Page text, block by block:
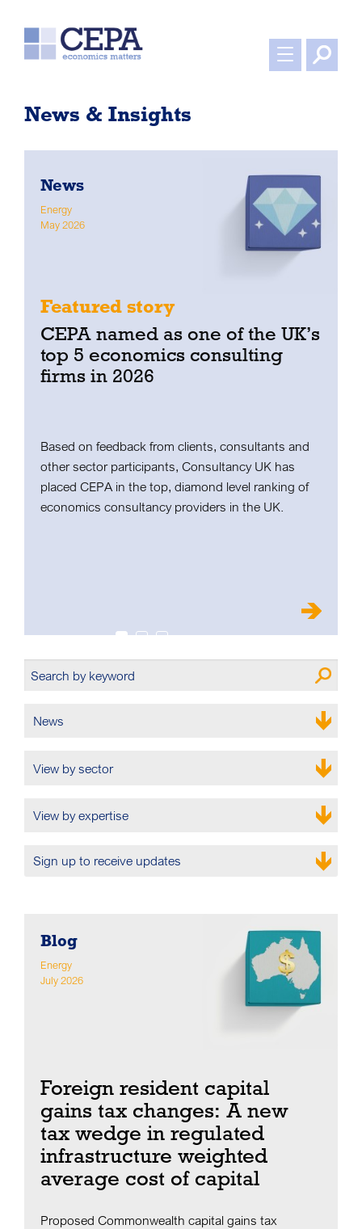
News & Insights
News
Energy
May 2026
Featured story
CEPA named as one of the UK’s
top 5 economics consulting
firms in 2026
Based on feedback from clients, consultants and
other sector participants, Consultancy UK has
placed CEPA in the top, diamond level ranking of
economics consultancy providers in the UK.
News
View by sector
View by expertise
Sign up to receive updates
Blog
Energy
July 2026
Foreign resident capital
gains tax changes: A new
tax wedge in regulated
infrastructure weighted
average cost of capital
Proposed Commonwealth capital gains tax